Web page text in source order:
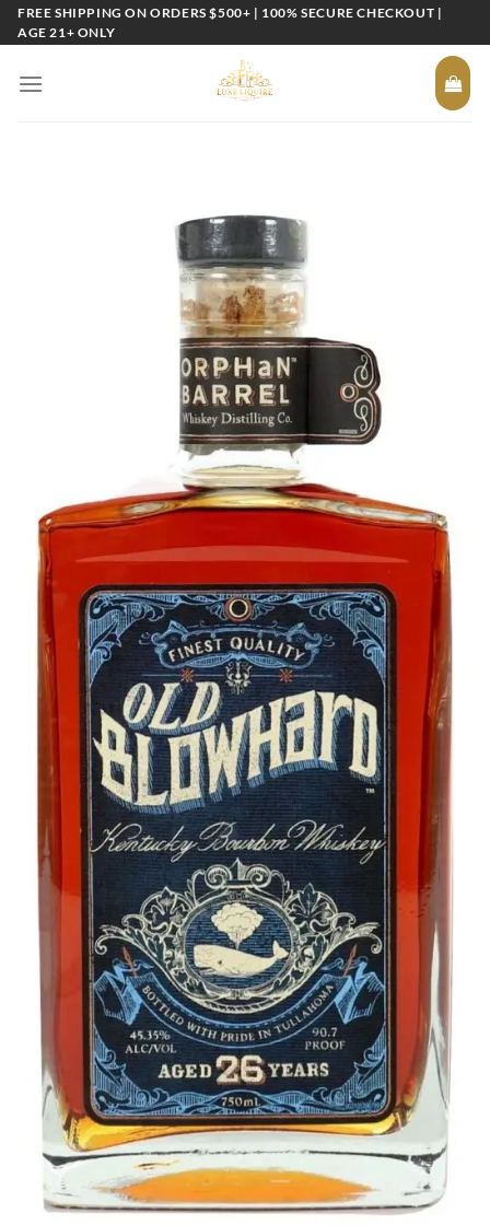
SkipFREE SHIPPING ON ORDERS $500+ | 100% SECURE CHECKOUT |
AGE 21+ ONLY